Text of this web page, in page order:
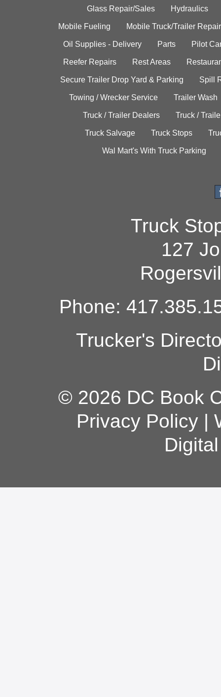
Glass Repair/Sales Hydraulics
Mobile Fueling Mobile Truck/Trailer Repair
Oil Supplies - Delivery Parts Pilot
Reefer Repairs Rest Areas
Secure Trailer Drop Yard & Parking Spill
Towing / Wrecker Service Trailer Wash
Truck / Trailer Dealers Truck /
Truck Salvage Truck Stops
Wal Mart's With Truck Parking
Truck
127
Phone:
Trucker's
© 2026 DC Book
Privacy Policy|